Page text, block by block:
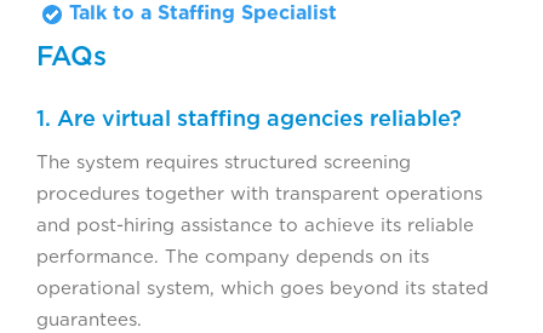
Talk to a Staffing Specialist
FAQs
1. Are virtual staffing agencies reliable?
The system requires structured screening
procedures together with transparent operations
and post-hiring assistance to achieve its reliable
performance. The company depends on its
operational system, which goes beyond its stated
guarantees.